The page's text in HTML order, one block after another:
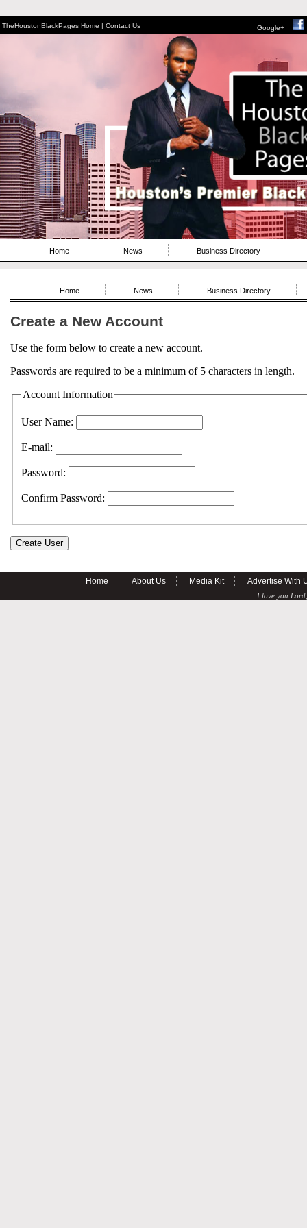
TheHoustonBlackPages Home | Contact Us Google+
Home News Business Directory
Home News Business Directory
Create a New Account
Use the form below to create a new account.
Passwords are required to be a minimum of 5 characters in length.
Account Information
User Name:
E-mail:
Password:
Confirm Password:
Home About Us Media Kit Advertise With
I love you